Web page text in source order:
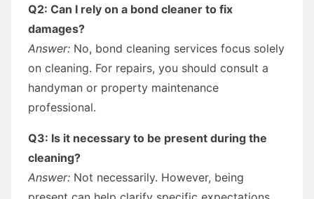
Q2: Can I rely on a bond cleaner to fix
damages?
Answer: No, bond cleaning services focus solely
on cleaning. For repairs, you should consult a
handyman or property maintenance
professional.
Q3: Is it necessary to be present during the
cleaning?
Answer: Not necessarily. However, being